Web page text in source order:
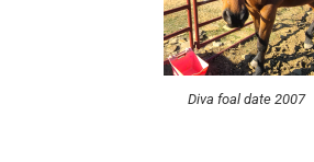
Diva foal date 2007